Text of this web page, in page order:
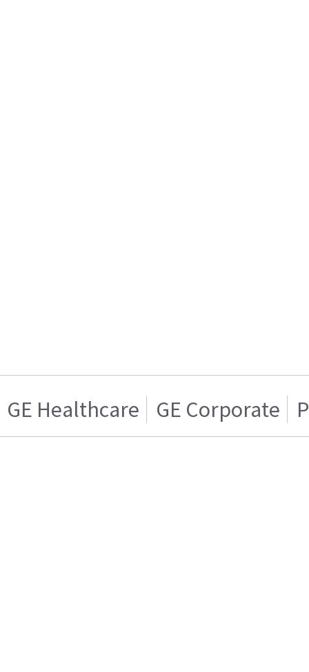
GE Healthcare GE Corporate